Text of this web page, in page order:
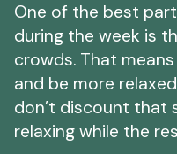
One of the best
during the week is
crowds. That
and be more
don’t discount that
relaxing while the